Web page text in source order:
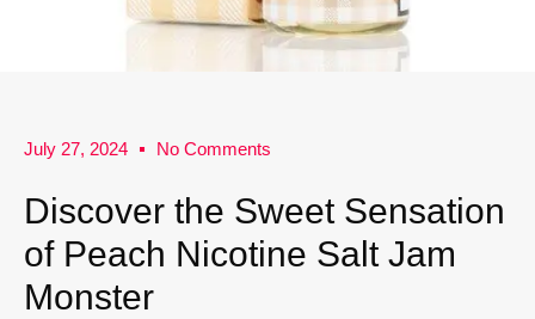
July 27, 2024 No Comments
Discover the Sweet Sensation
of Peach Nicotine Salt Jam
Monster